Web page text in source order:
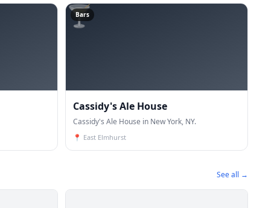
🍸
Bars
Cassidy's Ale House
Cassidy's Ale House in New York, NY.
📍 East Elmhurst
See all →